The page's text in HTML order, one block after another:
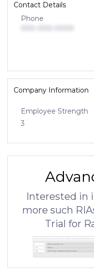
Contact Details
Phone
Company Information
Employee Strength
3
Interested in
more such
Trial for